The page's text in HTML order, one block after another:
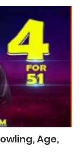
Age,